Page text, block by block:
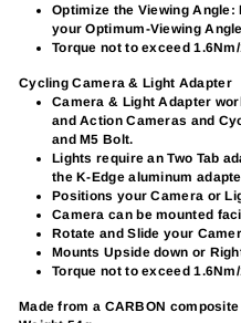
Optimize the Viewing
your Optimum-Viewing
Torque not to exceed
Cycling Camera & Light Adapter
Camera & Light Adapter
and Action Cameras and
and M5 Bolt.
Lights require an Two Tab
the K-Edge aluminum
Positions your Camera or
Camera can be mounted
Rotate and Slide your
Mounts Upside down or
Torque not to exceed
Made from a CARBON